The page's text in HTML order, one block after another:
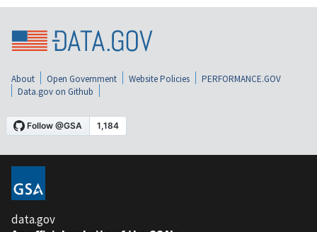
About Open Government Website Policies
PERFORMANCE.GOV
Data.gov on Github
data.gov